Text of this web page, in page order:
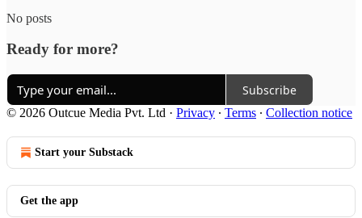
No posts
Ready for more?
Subscribe
© 2026 Outcue Media Pvt. Ltd · Privacy ∙ Terms ∙ Collection notice
Start your Substack
Get the app